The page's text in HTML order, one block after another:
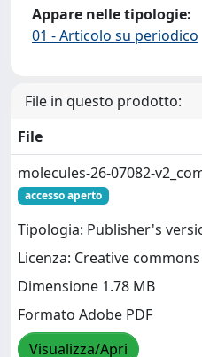
Appare nelle tipologie:
01 - Articolo su periodico
File in questo prodotto:
File
molecules-26-07082-
accesso aperto
Tipologia: Publisher's
Licenza: Creative commons
Dimensione 1.78 MB
Formato Adobe PDF
Visualizza/Apri